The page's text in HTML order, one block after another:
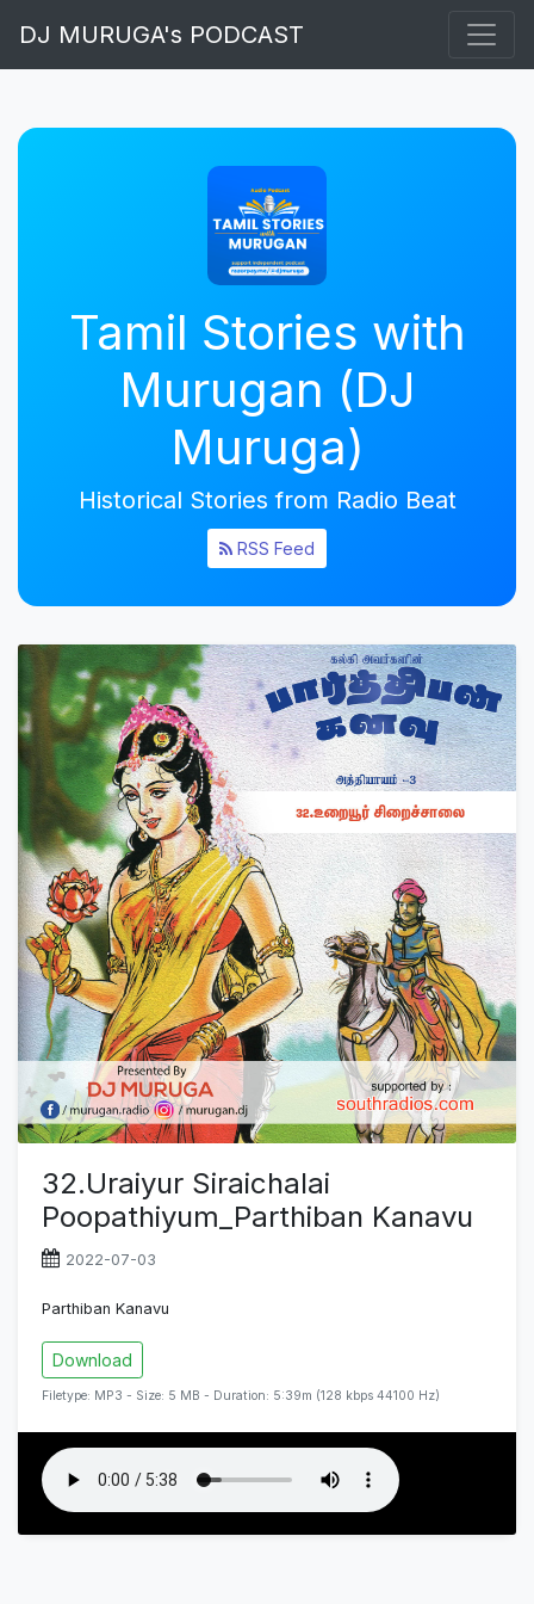
DJ MURUGA's PODCAST
Tamil Stories with
Murugan (DJ
Muruga)
Historical Stories from Radio Beat
RSS Feed
32.Uraiyur Siraichalai
Poopathiyum_Parthiban Kanavu
2022-07-03
Parthiban Kanavu
Download
Filetype: MP3 - Size: 5 MB - Duration: 5:39m (128 kbps 44100 Hz)